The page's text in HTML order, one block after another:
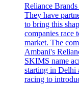
Reliance
They have
to bring this
companies race
market. The
Ambani's
SKIMS name
starting in Delhi
racing to